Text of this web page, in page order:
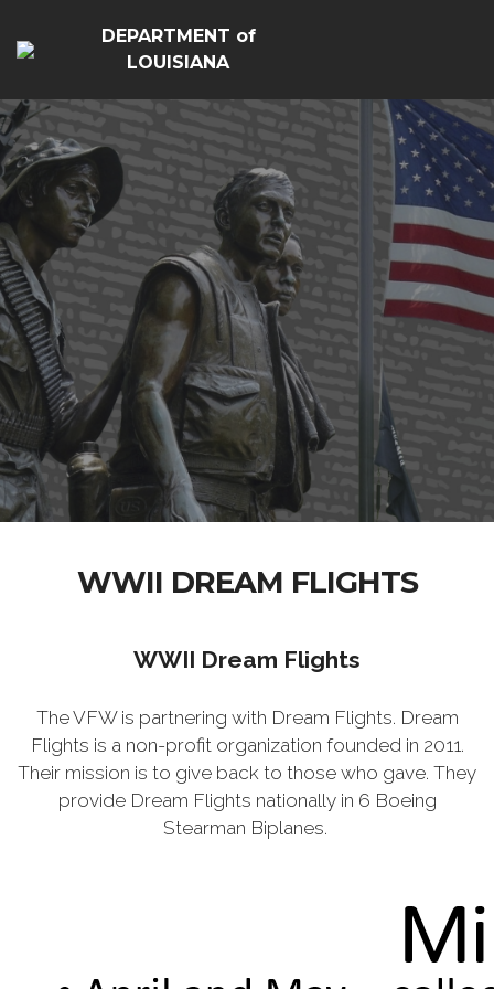
DEPARTMENT of
LOUISIANA
WWII DREAM FLIGHTS
WWII Dream Flights
The VFW is partnering with Dream Flights. Dream
Flights is a non-profit organization founded in 2011.
Their mission is to give back to those who gave. They
provide Dream Flights nationally in 6 Boeing
Stearman Biplanes.